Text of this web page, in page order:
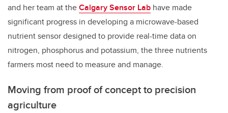
and her team at theCalgary Sensor Lab have made
significant progress in developing a microwave-based
nutrient sensor designed to provide real-time data on
nitrogen, phosphorus and potassium, the three nutrients
farmers most need to measure and manage.
Moving from proof of concept to precision
agriculture